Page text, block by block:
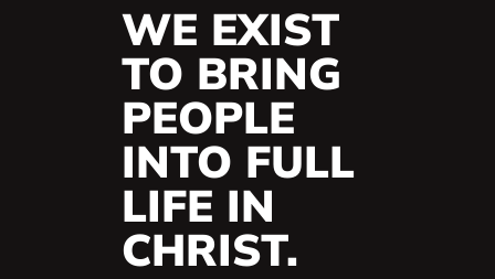
WE EXIST
TO BRING
PEOPLE
INTO FULL
LIFE IN
CHRIST.